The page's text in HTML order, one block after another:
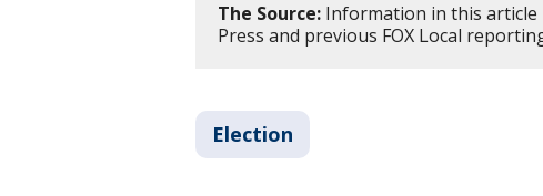
The Source: Information in this article
Press and previous FOX Local
Election